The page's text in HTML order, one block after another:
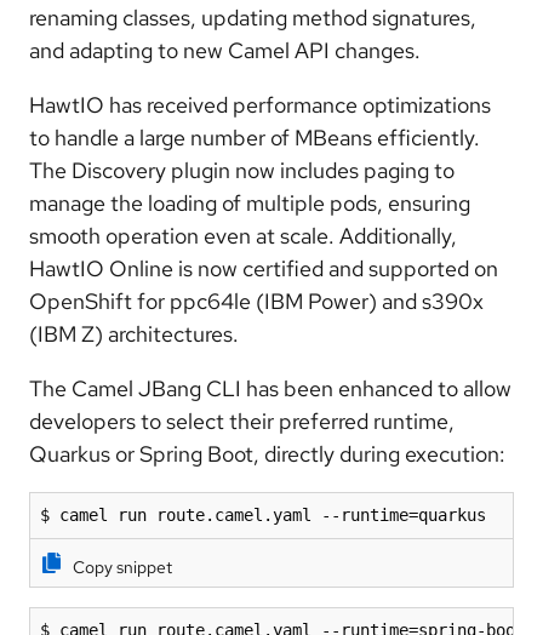
renaming classes, updating method signatures,
and adapting to new Camel API changes.
HawtIO has received performance optimizations
to handle a large number of MBeans efficiently.
The Discovery plugin now includes paging to
manage the loading of multiple pods, ensuring
smooth operation even at scale. Additionally,
HawtIO Online is now certified and supported on
OpenShift for ppc64le (IBM Power) and s390x
(IBM Z) architectures.
The Camel JBang CLI has been enhanced to allow
developers to select their preferred runtime,
Quarkus or Spring Boot, directly during execution:
$ camel run route.camel.yaml --runtime=quarkus
Copy snippet
$ camel run route.camel.yaml --runtime=spring-boot